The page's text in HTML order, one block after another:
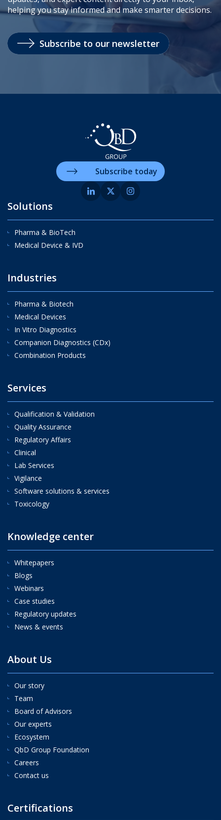
helping you stay informed and make smarter decisions.
Subscribe to our newsletter
Solutions
Pharma & BioTech
Medical Device & IVD
Industries
Pharma & Biotech
Medical Devices
In Vitro Diagnostics
Companion Diagnostics (CDx)
Combination Products
Services
Qualification & Validation
Quality Assurance
Regulatory Affairs
Clinical
Lab Services
Vigilance
Software solutions & services
Toxicology
Knowledge center
Whitepapers
Blogs
Webinars
Case studies
Regulatory updates
News & events
About Us
Our story
Team
Board of Advisors
Our experts
Ecosystem
QbD Group Foundation
Careers
Contact us
Certifications
Subscribe today